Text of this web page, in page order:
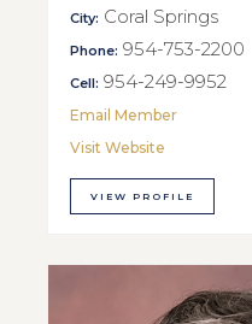
City: Coral Springs
Phone: 954-753-2200
Cell: 954-249-9952
Email Member
Visit Website
VIEW PROFILE